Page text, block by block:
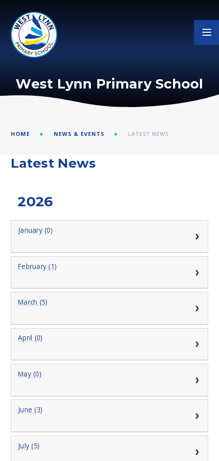
West Lynn Primary School
HOME NEWS & EVENTS LATEST NEWS
Latest News
2026
January (0)
February (1)
March (5)
April (0)
May (0)
June (3)
July (5)